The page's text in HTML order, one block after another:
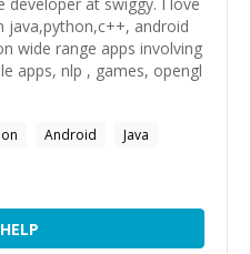
java,python,c++, android
wide range apps involving
apps, nlp , games, opengl
Android
Java